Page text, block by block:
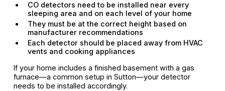
CO detectors need to be installed near every
sleeping area and on each level of your home
They must be at the correct height based on
manufacturer recommendations
Each detector should be placed away from HVAC
vents and cooking appliances
If your home includes a finished basement with a gas
furnace—a common setup in Sutton—your detector
needs to be installed accordingly.